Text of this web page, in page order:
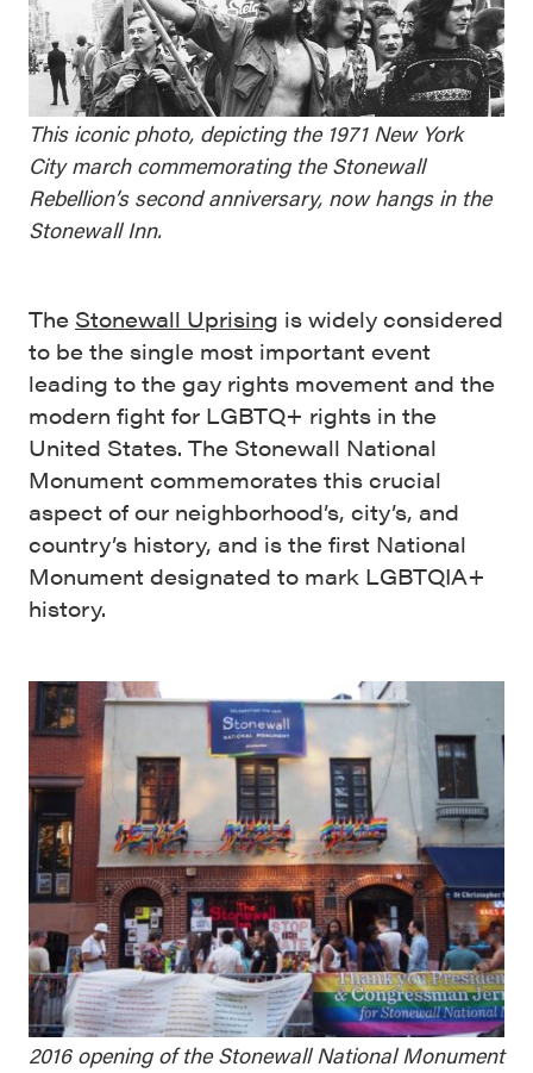
This iconic photo, depicting the 1971 New York
City march commemorating the Stonewall
Rebellion’s second anniversary, now hangs in the
Stonewall Inn.
The Stonewall Uprising is widely considered
to be the single most important event
leading to the gay rights movement and the
modern fight for LGBTQ+ rights in the
United States. The Stonewall National
Monument commemorates this crucial
aspect of our neighborhood’s, city’s, and
country’s history, and is the first National
Monument designated to mark LGBTQIA+
history.
2016 opening of the Stonewall National Monument